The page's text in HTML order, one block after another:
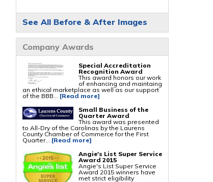
Turtl Access Hatch
Sanidry Csb Dehumidifier
SilverGlo Wall Insulation
TerraBlock Floor Insulation
Crawl-o-Sphere Crawl Space Fan
WallCap Block Wall Sealer
SmartVent Flood Vents
Foundation Repair Services & Products
Push Pier Underpinning For Settlement,
Foundation Leveling, Sinking Foundation
Repair
Geo-lock Wall Anchors
Geo-lock Helical Anchors
PowerBrace Bowed Wall Repair
CarbonArmor Fiber Wall Repair
SmartJack Crawl Space Support
Slab Pier Repair
PolyLevel Concrete Lifting
EZ Post Deck Repair
Shotcrete Wall Restoration
See All Before & After Images
Company Awards
Special Accreditation
Recognition Award
This award honors our work
of enhancing and maintaing
an ethical marketplace as well as our support
of the BBB... [Read more]
Small Business of the
Quarter Award
This award was presented
to All-Dry of the Carolinas by the Laurens
County Chamber of Commerce for the First
Quarter... [Read more]
Angie's List Super Service
Award 2015
Angie's List Super Service
Award 2015 winners have
met strict eligibility